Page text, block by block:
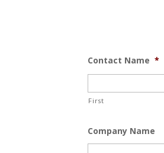
Contact Name *
First
Company Name